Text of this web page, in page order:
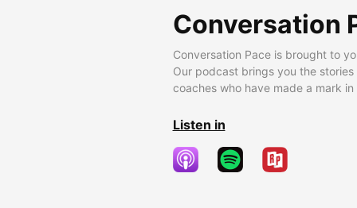
Conversation
Conversation Pace is brought to
Our podcast brings you the
coaches who have made a mark
Listen in